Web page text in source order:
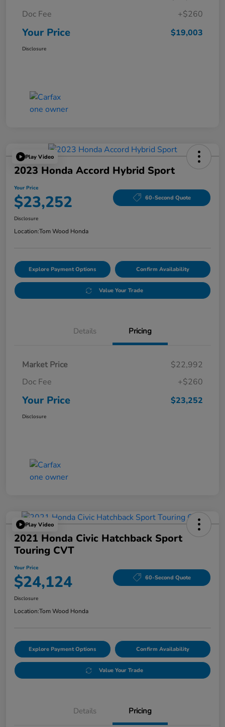
Doc Fee
+$260
Your Price $19,003
Disclosure
Play Video
2023 Honda Accord Hybrid Sport
Your Price
$23,252 60-Second Quote
Disclosure
Location:Tom Wood Honda
Explore Payment Options Confirm Availability
Value Your Trade
Details Pricing
Market Price
$22,992
Doc Fee
+$260
Your Price $23,252
Disclosure
Play Video
2021 Honda Civic Hatchback Sport
Touring CVT
Your Price
$24,124 60-Second Quote
Disclosure
Location:Tom Wood Honda
Explore Payment Options Confirm Availability
Value Your Trade
Details Pricing